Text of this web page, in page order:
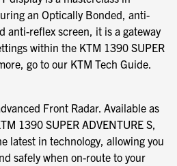
an Optically Bonded, anti-
anti-reflex screen, it is a gateway
within the KTM 1390 SUPER
go to our KTM Tech Guide.
Front Radar. Available as
1390 SUPER ADVENTURE S,
latest in technology, allowing you
safely when on-route to your